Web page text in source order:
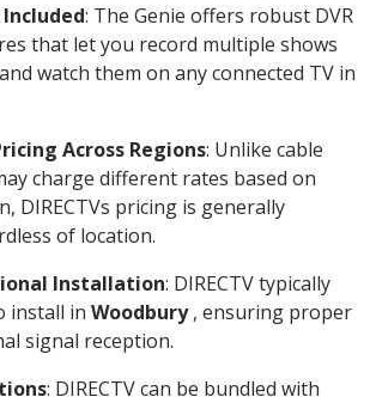
Included: The Genie offers robust DVR
that let you record multiple shows
watch them on any connected TV in
Across Regions: Unlike cable
charge different rates based on
DIRECTVs pricing is generally
of location.
Installation: DIRECTV typically
install in Woodbury, ensuring proper
signal reception.
: DIRECTV can be bundled with